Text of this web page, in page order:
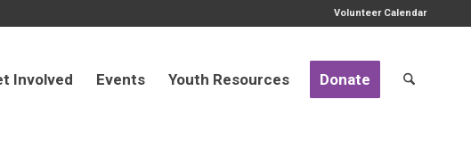
Volunteer Calendar
Involved Events Youth Resources Donate